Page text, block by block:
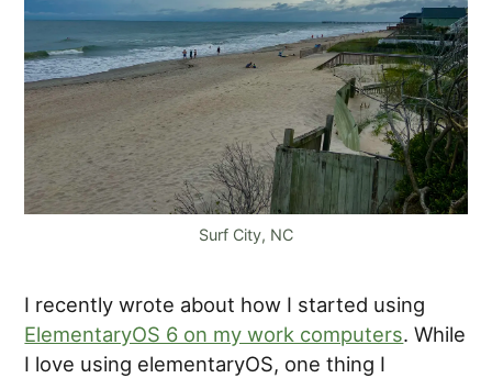
Surf City, NC
I recently wrote about how I started using
ElementaryOS 6 on my work computers. While
I love using elementaryOS, one thing I